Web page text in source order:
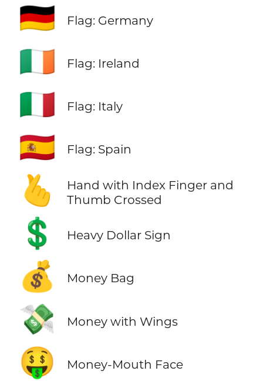
🇩🇪 Flag: Germany
🇮🇪 Flag: Ireland
🇮🇹 Flag: Italy
🇪🇸 Flag: Spain
🫰
Hand with Index Finger and
Thumb Crossed
💲 Heavy Dollar Sign
💰 Money Bag
💸 Money with Wings
🤑 Money-Mouth Face